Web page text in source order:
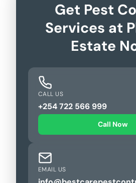
Get Pest
Services at
Estate
CALL US
+254 722 566 999
Call Now
EMAIL US